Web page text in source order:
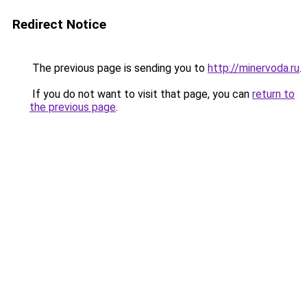
Redirect Notice
The previous page is sending you to http://minervoda.ru.
If you do not want to visit that page, you can return to
the previous page.